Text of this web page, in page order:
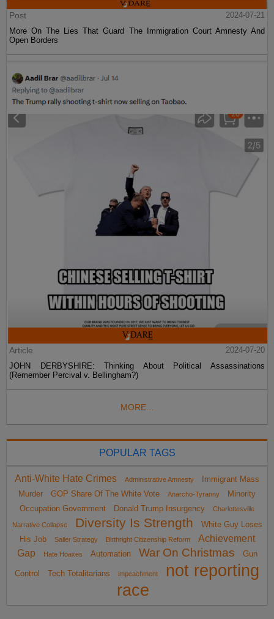
Post
2024-07-21
More On The Lies That Guard The Immigration Court Amnesty And
Open Borders
Article
2024-07-20
JOHN DERBYSHIRE: Thinking About Political Assassinations
(Remember Percival v. Bellingham?)
MORE...
POPULAR TAGS
Anti-White Hate Crimes Administrative Amnesty
Immigrant Mass
Murder
GOP Share Of The White Vote Anarcho-Tyranny
Minority
Occupation Government
Donald Trump Insurgency Charlottesville
Narrative Collapse Diversity Is Strength
White Guy Loses
His Job
Sailer Strategy Birthright Citizenship Reform
Achievement
Gap
Hate Hoaxes Automation War On Christmas Gun
Control Tech Totalitarians impeachment
not reporting
race